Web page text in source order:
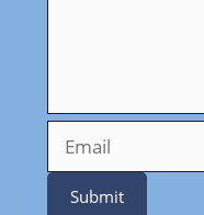
Submit